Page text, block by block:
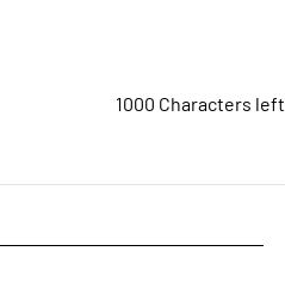
1000 Characters left